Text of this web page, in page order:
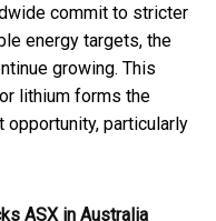
commit to stricter
energy targets, the
growing. This
lithium forms the
particularly
ASX in Australia